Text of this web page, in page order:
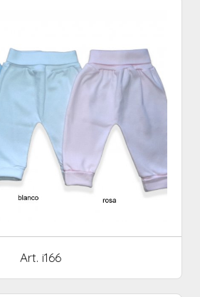
Art. i166